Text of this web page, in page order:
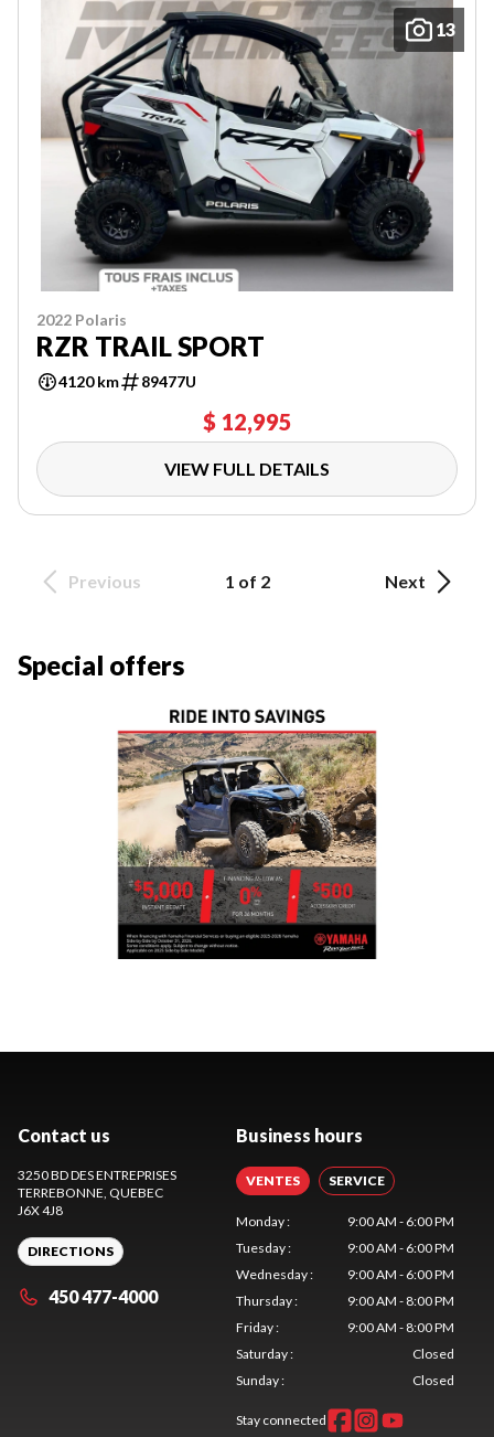
13
2022 Polaris
RZR TRAIL SPORT
4120 km 89477U
$ 12,995
VIEW FULL DETAILS
Previous 1 of 2 Next
Special offers
Contact us
3250 BD DES ENTREPRISES
TERREBONNE , QUEBEC
J6X 4J8
DIRECTIONS
450 477-4000
Business hours
VENTES SERVICE
Monday:
9:00 AM - 6:00 PM
Tuesday:
9:00 AM - 6:00 PM
Wednesday:
9:00 AM - 6:00 PM
Thursday:
9:00 AM - 8:00 PM
Friday:
9:00 AM - 8:00 PM
Saturday:
Closed
Sunday: Closed
Stay connected